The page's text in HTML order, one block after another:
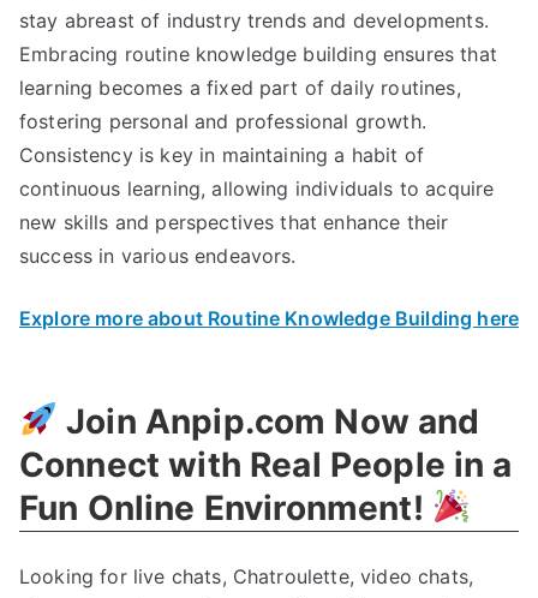
stay abreast of industry trends and developments.
Embracing routine knowledge building ensures that
learning becomes a fixed part of daily routines,
fostering personal and professional growth.
Consistency is key in maintaining a habit of
continuous learning, allowing individuals to acquire
new skills and perspectives that enhance their
success in various endeavors.
Explore more about Routine Knowledge Building here
Join Anpip.com Now and
Connect with Real People in a
Fun Online Environment!
Looking for live chats, Chatroulette, video chats,